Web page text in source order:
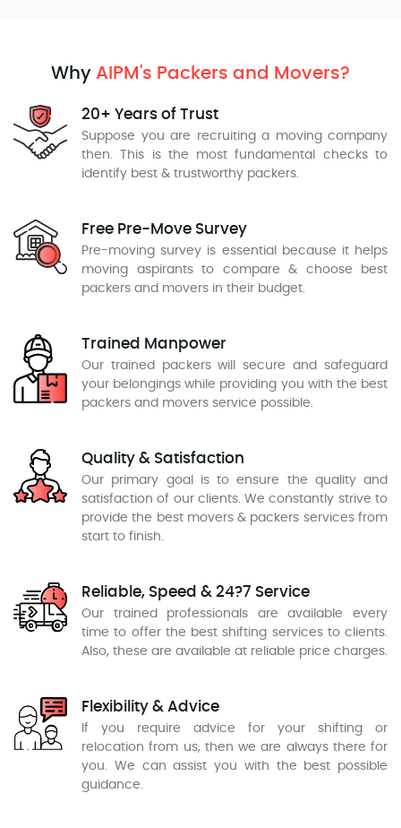
WhyAIPM's Packers and Movers?
20+ Years of Trust
Suppose you are recruiting a moving company
then. This is the most fundamental checks to
identify best & trustworthy packers.
Free Pre-Move Survey
Pre-moving survey is essential because it helps
moving aspirants to compare & choose best
packers and movers in their budget.
Trained Manpower
Our trained packers will secure and safeguard
your belongings while providing you with the best
packers and movers service possible.
Quality & Satisfaction
Our primary goal is to ensure the quality and
satisfaction of our clients. We constantly strive to
provide the best movers & packers services from
start to finish.
Reliable, Speed & 24?7 Service
Our trained professionals are available every
time to offer the best shifting services to clients.
Also, these are available at reliable price charges.
Flexibility & Advice
If you require advice for your shifting or
relocation from us, then we are always there for
you. We can assist you with the best possible
guidance.